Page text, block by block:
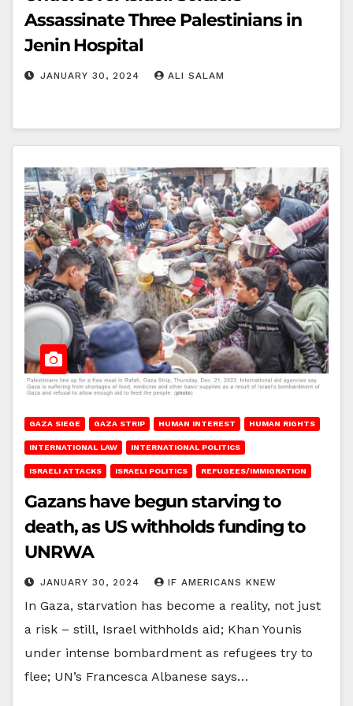
Assassinate Three Palestinians in
Jenin Hospital
JANUARY 30, 2024 ALI SALAM
GAZA SIEGE GAZA STRIP HUMAN INTEREST HUMAN RIGHTS
INTERNATIONAL LAW INTERNATIONAL POLITICS
ISRAELI ATTACKS ISRAELI POLITICS REFUGEES/IMMIGRATION
Gazans have begun starving to
death, as US withholds funding to
UNRWA
JANUARY 30, 2024 IF AMERICANS KNEW
In Gaza, starvation has become a reality, not just
a risk – still, Israel withholds aid; Khan Younis
under intense bombardment as refugees try to
flee; UN’s Francesca Albanese says…